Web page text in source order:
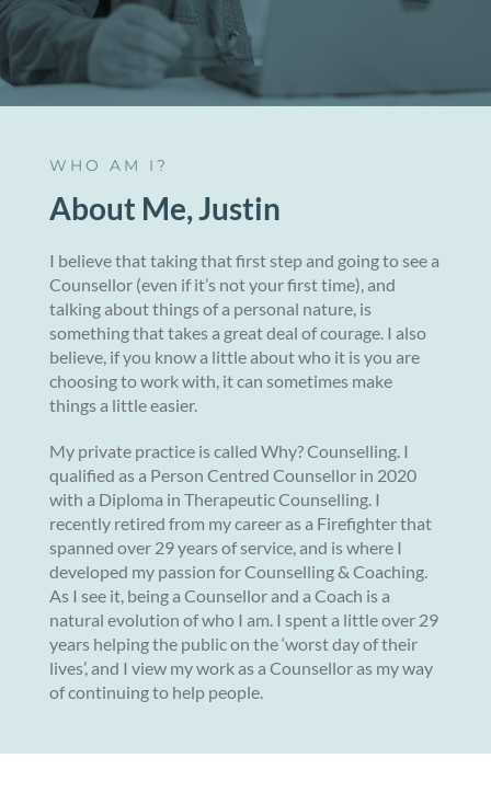
WHO AM I?
About Me, Justin
I believe that taking that first step and going to see a
Counsellor (even if it’s not your first time), and
talking about things of a personal nature, is
something that takes a great deal of courage. I also
believe, if you know a little about who it is you are
choosing to work with, it can sometimes make
things a little easier.
My private practice is called Why? Counselling. I
qualified as a Person Centred Counsellor in 2020
with a Diploma in Therapeutic Counselling. I
recently retired from my career as a Firefighter that
spanned over 29 years of service, and is where I
developed my passion for Counselling & Coaching.
As I see it, being a Counsellor and a Coach is a
natural evolution of who I am. I spent a little over 29
years helping the public on the ‘worst day of their
lives’, and I view my work as a Counsellor as my way
of continuing to help people.